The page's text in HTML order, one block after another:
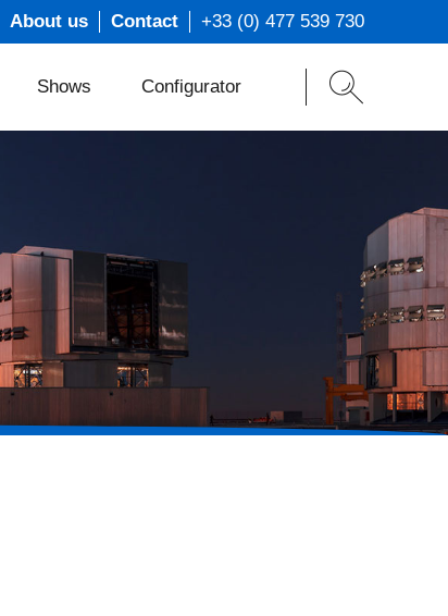
About us Contact +33 (0) 477 539 730
Shows Configurator